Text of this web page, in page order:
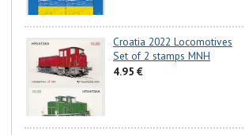
Croatia 2022 Locomotives
Set of 2 stamps MNH
4.95 €